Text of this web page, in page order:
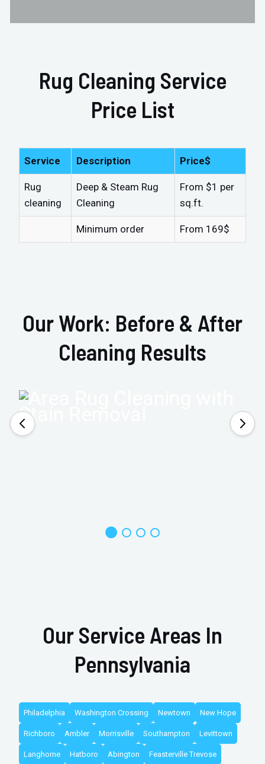
Rug Cleaning Service
Price List
Service Description Price$
Rug
cleaning
Deep & Steam Rug
Cleaning
From $1 per
sq.ft.
Minimum order From 169$
Our Work: Before & After
Cleaning Results
Our Service Areas In
Pennsylvania
Philadelphia Washington Crossing Newtown New Hope
Richboro Ambler Morrisville Southampton Levittown
Langhorne Hatboro Abington Feasterville Trevose